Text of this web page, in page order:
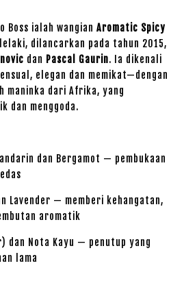
Boss ialah wangian Aromatic Spicy
dilancarkan pada tahun 2015,
dan Pascal Gaurin. Ia dikenali
elegan dan memikat—dengan
maninka dari Afrika, yang
dan menggoda.
dan Bergamot — pembukaan
Lavender — memberi kehangatan,
aromatik
dan Nota Kayu — penutup yang
lama